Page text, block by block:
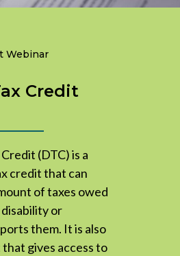
Webinar
Credit
(DTC) is a
credit that can
of taxes owed
or
them. It is also
gives access to